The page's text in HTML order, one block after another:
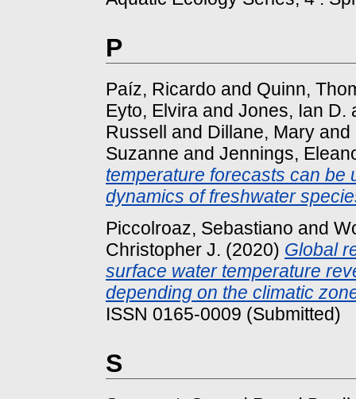
P
Paíz, Ricardo and Quinn,
Eyto, Elvira and Jones, Ian D.
Russell and Dillane, Mary and
Suzanne and Jennings,
temperature forecasts can be
dynamics of freshwater
Piccolroaz, Sebastiano and
Christopher J. (2020) Global
surface water temperature
depending on the climatic
ISSN 0165-0009 (Submitted)
S